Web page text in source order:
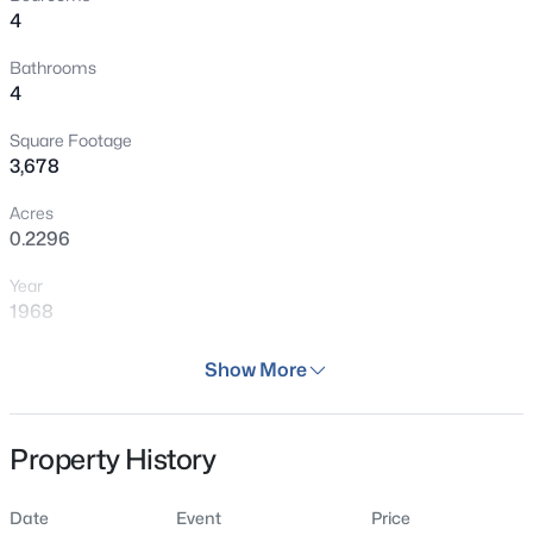
4
Bathrooms
4
Square Footage
3,678
Acres
0.2296
Year
1968
Residential
Single Family
Show More
Property History
Date Event Price